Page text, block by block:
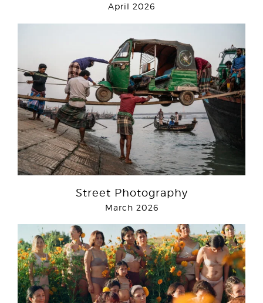
April 2026
Street Photography
March 2026